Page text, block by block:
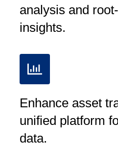
analysis and
insights.
Enhance asset
unified platform
data.